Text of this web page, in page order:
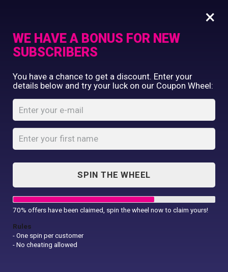
Superdad T-Shirt
Home Shop
Commercial Printing
Clothing Printing
Gifts
Shop By Occassion
Franchises
Design Editor
Contact Us
×
WE HAVE A BONUS FOR NEW
SUBSCRIBERS
You have a chance to get a discount. Enter your
details below and try your luck on our Coupon Wheel:
SPIN THE WHEEL
70% offers have been claimed, spin the wheel now to claim yours!
Rules
- One spin per customer
- No cheating allowed